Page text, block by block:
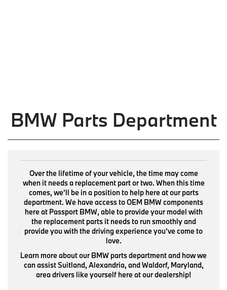
BMW Parts Department
Over the lifetime of your vehicle, the time may come
when it needs a replacement part or two. When this time
comes, we’ll be in a position to help here at our parts
department. We have access to OEM BMW components
here at Passport BMW, able to provide your model with
the replacement parts it needs to run smoothly and
provide you with the driving experience you’ve come to
love.
Learn more about our BMW parts department and how we
can assist Suitland, Alexandria, and Waldorf, Maryland,
area drivers like yourself here at our dealership!